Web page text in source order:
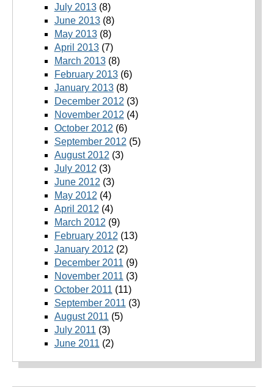
July 2013(8)
June 2013(8)
May 2013(8)
April 2013(7)
March 2013(8)
February 2013(6)
January 2013(8)
December 2012 (3)
November 2012 (4)
October 2012 (6)
September 2012 (5)
August 2012 (3)
July 2012 (3)
June 2012 (3)
May 2012 (4)
April 2012 (4)
March 2012 (9)
February 2012 (13)
January 2012 (2)
December 2011 (9)
November 2011 (3)
October 2011 (11)
September 2011 (3)
August 2011 (5)
July 2011 (3)
June 2011 (2)